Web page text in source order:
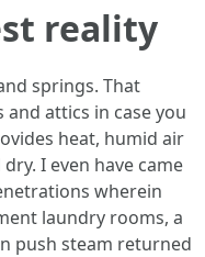
reality
springs. That
attics in case you
heat, humid air
I even have came
wherein
laundry rooms, a
push steam returned